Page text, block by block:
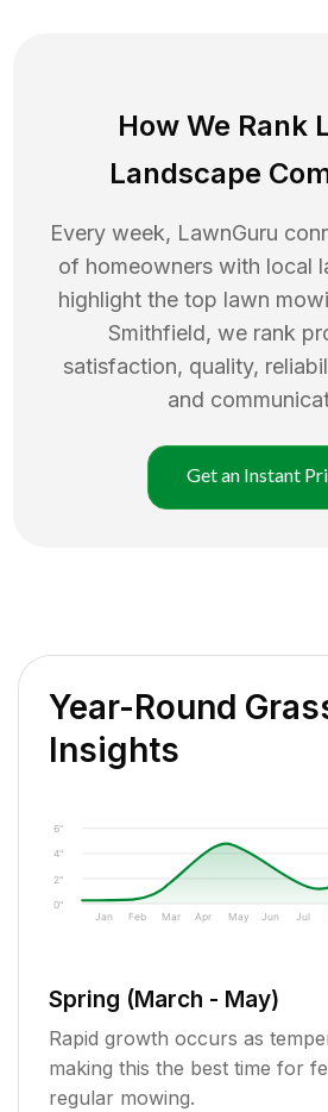
How We Rank
Landscape
Every week, LawnGuru
of homeowners with local
highlight the top lawn
Smithfield, we rank
satisfaction, quality,
and
Get an Instant
Year-Round
Insights
0"
2"
4"
6"
Jan Feb Mar Apr May Jun Jul
Spring (March - May)
Rapid growth occurs as
making this the best time for
regular mowing.